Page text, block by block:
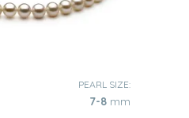
PEARL SIZE:
7-8 mm